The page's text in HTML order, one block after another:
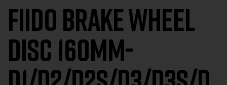
FIIDO Brake Wheel
DISC 160MM-